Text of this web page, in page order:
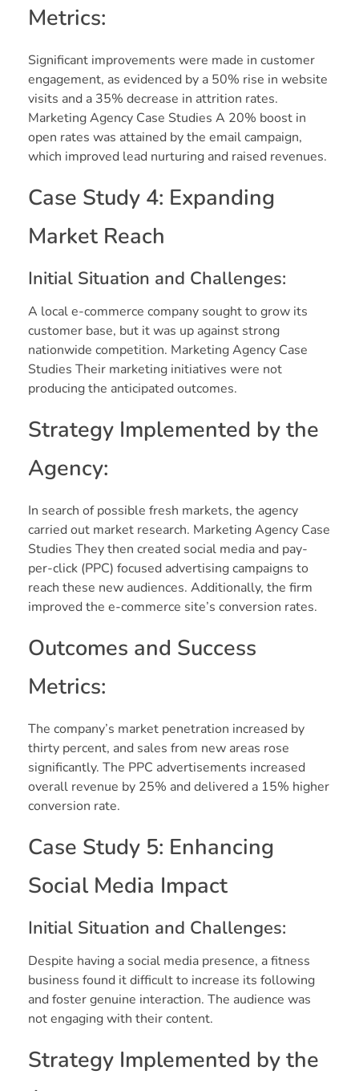
Metrics:
Significant improvements were made in customer
engagement, as evidenced by a 50% rise in website
visits and a 35% decrease in attrition rates.
Marketing Agency Case Studies A 20% boost in
open rates was attained by the email campaign,
which improved lead nurturing and raised revenues.
Case Study 4: Expanding
Market Reach
Initial Situation and Challenges:
A local e-commerce company sought to grow its
customer base, but it was up against strong
nationwide competition. Marketing Agency Case
Studies Their marketing initiatives were not
producing the anticipated outcomes.
Strategy Implemented by the
Agency:
In search of possible fresh markets, the agency
carried out market research. Marketing Agency Case
Studies They then created social media and pay-
per-click (PPC) focused advertising campaigns to
reach these new audiences. Additionally, the firm
improved the e-commerce site’s conversion rates.
Outcomes and Success
Metrics:
The company’s market penetration increased by
thirty percent, and sales from new areas rose
significantly. The PPC advertisements increased
overall revenue by 25% and delivered a 15% higher
conversion rate.
Case Study 5: Enhancing
Social Media Impact
Initial Situation and Challenges:
Despite having a social media presence, a fitness
business found it difficult to increase its following
and foster genuine interaction. The audience was
not engaging with their content.
Strategy Implemented by the